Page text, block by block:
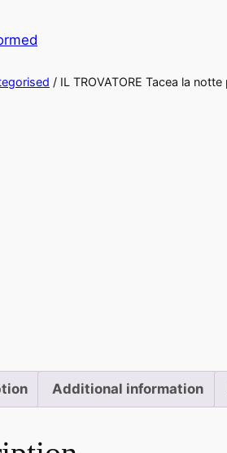
/ IL TROVATORE Tacea la notte
Additional information